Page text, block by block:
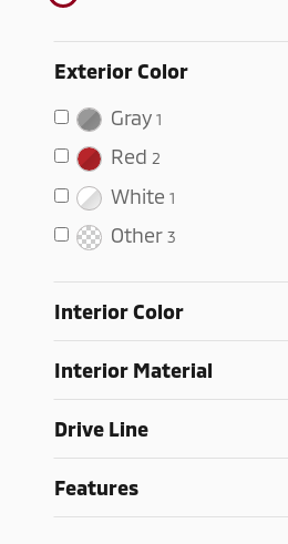
Exterior Color
Gray 1
Red 2
White 1
Other 3
Interior Color
Interior Material
Drive Line
Features